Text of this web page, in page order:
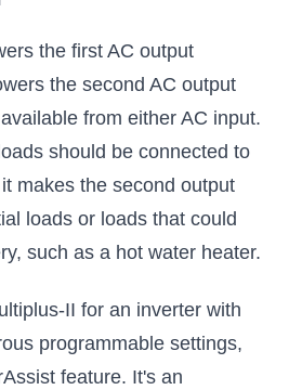
the first AC output
the second AC output
from either AC input.
should be connected to
makes the second output
loads or loads that could
such as a hot water heater.
II for an inverter with
programmable settings,
feature. It's an